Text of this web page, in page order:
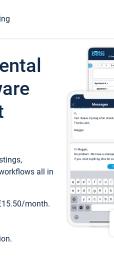
all in
month.